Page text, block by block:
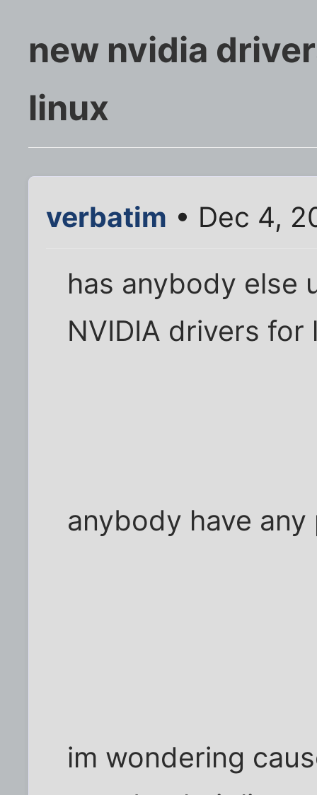
new nvidia
linux
verbatim • Dec 4,
has anybody else
NVIDIA drivers for
anybody have any
im wondering